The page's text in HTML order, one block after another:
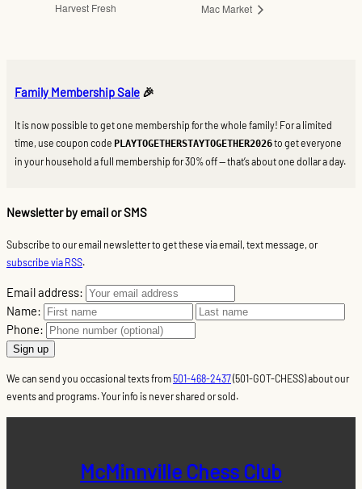
Harvest Fresh
Mac Market
Family Membership Sale 🎉
It is now possible to get one membership for the whole family! For a limited
time, use coupon code PLAYTOGETHERSTAYTOGETHER2026to get everyone
in your household a full membership for 30% off — that’s about one dollar a day.
Newsletter by email or SMS
Subscribe to our email newsletter to get these via email, text message, or
subscribe via RSS.
Email address:
Name:
Phone:
We can send you occasional texts from501-468-2437(501-GOT-CHESS) about our
events and programs. Your info is never shared or sold.
McMinnville Chess Club